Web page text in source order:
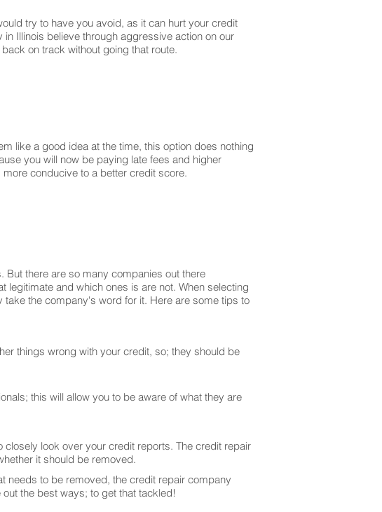
try to have you avoid, as it can hurt your credit
Illinois believe through aggressive action on our
on track without going that route.
like a good idea at the time, this option does nothing
you will now be paying late fees and higher
conducive to a better credit score.
But there are so many companies out there
and which ones is are not. When selecting
the company's word for it. Here are some tips to
things wrong with your credit, so; they should be
this will allow you to be aware of what they are
look over your credit reports. The credit repair
it should be removed.
needs to be removed, the credit repair company
the best ways; to get that tackled!